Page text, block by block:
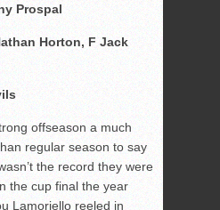
Prospal
Horton, F Jack
offseason a much
regular season to say
the record they were
the cup final the year
Lamoriello reeled in